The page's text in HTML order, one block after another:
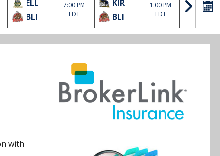
ELL
BLI
7:00 PM
EDT
KIR
BLI
1:00 PM
EDT
SOO
with